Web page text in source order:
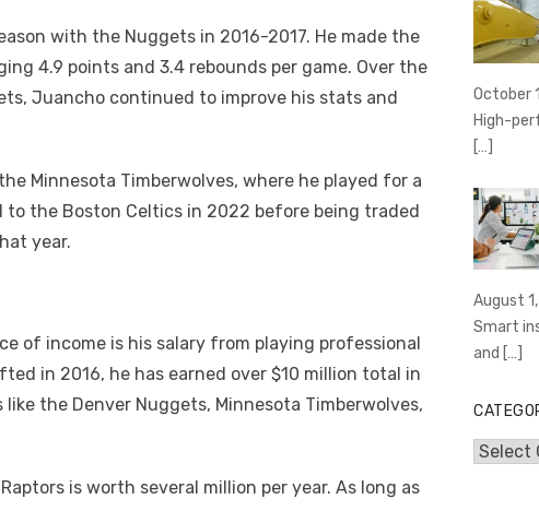
with the Nuggets in 2016-2017. He made the
4.9 points and 3.4 rebounds per game. Over the
Juancho continued to improve his stats and
Minnesota Timberwolves, where he played for a
to the Boston Celtics in 2022 before being traded
year.
of income is his salary from playing professional
in 2016, he has earned over $10 million total in
the Denver Nuggets, Minnesota Timberwolves,
is worth several million per year. As long as
October
High-
[…]
August
Smart
and […]